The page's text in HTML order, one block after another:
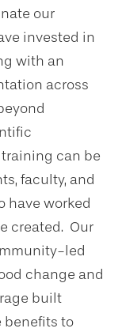
our
invested in
with an
across
can be
faculty, and
have worked
created. Our
led
change and
built
benefits to